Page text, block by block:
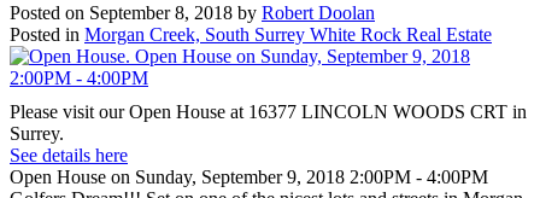
Posted on September 8, 2018 by Robert Doolan
Posted in Morgan Creek, South Surrey White Rock Real Estate
Please visit our Open House at 16377 LINCOLN WOODS CRT in
Surrey.
See details here
Open House on Sunday, September 9, 2018 2:00PM - 4:00PM